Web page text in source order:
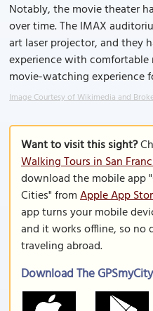
Notably, the movie theater
over time. The IMAX
art laser projector, and they
experience with
movie-watching experience
Image Courtesy of Wikimedia and
Want to visit this sight?
Walking Tours in San
download the mobile app
Cities" fromApple App
app turns your mobile
and it works offline, so no
traveling abroad.
Download The